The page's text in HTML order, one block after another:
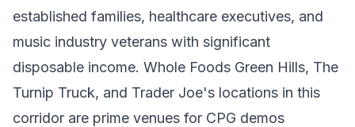
established families, healthcare executives, and
music industry veterans with significant
disposable income. Whole Foods Green Hills, The
Turnip Truck, and Trader Joe's locations in this
corridor are prime venues for CPG demos